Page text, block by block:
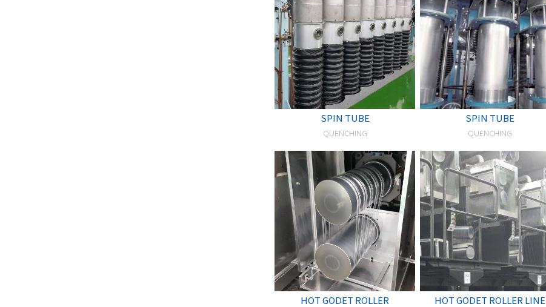
SPIN TUBE
QUENCHING
SPIN TUBE
QUENCHING
HOT GODET ROLLER HOT GODET ROLLER LINE